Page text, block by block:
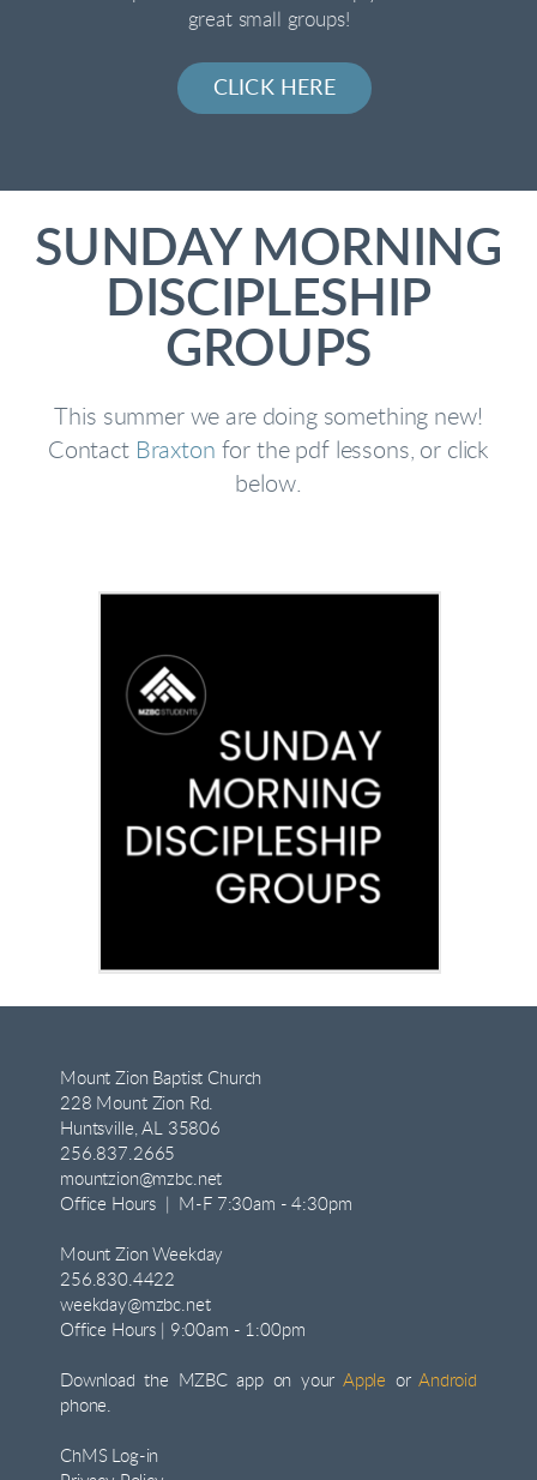
great small groups!
CLICK HERE
SUNDAY MORNING
DISCIPLESHIP
GROUPS
This summer we are doing something new!
Contact Braxton for the pdf lessons, or click
below.
Mount Zion Baptist Church
228 Mount Zion Rd.
Huntsville, AL 35806
256.837.2665
mountzion@mzbc.net
Office Hours | M-F 7:30am - 4:30pm
Mount Zion Weekday
256.830.4422
weekday@mzbc.net
Office Hours | 9:00am - 1:00pm
Download the MZBC app on your Apple or Android
phone.
ChMS Log-in